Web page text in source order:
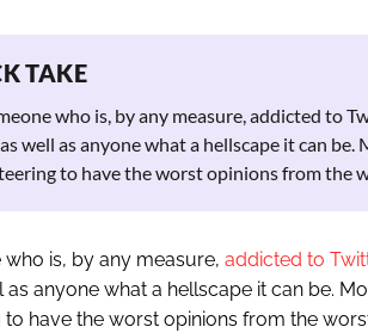
TAKE
who is, by any measure, addicted to
well as anyone what a hellscape it can
to have the worst opinions from the
is, by any measure, addicted to
as anyone what a hellscape it can be.
have the worst opinions from the